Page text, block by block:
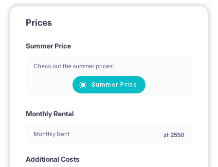
Prices
Summer Price
Check out the summer prices!
Summer Price
Monthly Rental
Monthly Rent zł 2550
Additional Costs